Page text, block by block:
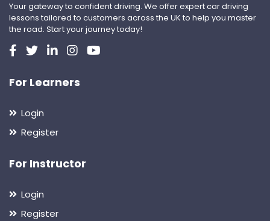
Your gateway to confident driving. We offer expert car driving
lessons tailored to customers across the UK to help you master
the road. Start your journey today!
For Learners
Login
Register
For Instructor
Login
Register